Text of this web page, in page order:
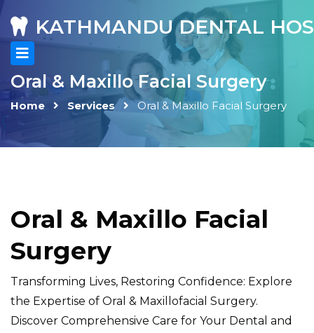
KATHMANDU DENTAL
Oral & Maxillo Facial Surgery
Home Services Oral & Maxillo Facial Surgery
Oral & Maxillo Facial
Surgery
Transforming Lives, Restoring Confidence: Explore
the Expertise of Oral & Maxillofacial Surgery.
Discover Comprehensive Care for Your Dental and